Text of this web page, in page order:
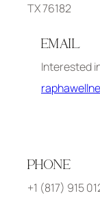
TX 76182
EMAIL
Interested
PHONE
+1 (817) 915